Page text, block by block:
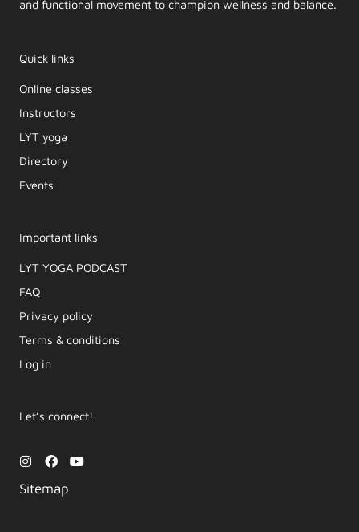
and functional movement to champion wellness and balance.
Quick links
Online classes
Instructors
LYT yoga
Directory
Events
Important links
LYT YOGA PODCAST​
FAQ
Privacy policy
Terms & conditions
Log in
Let’s connect!
I
n
s
t
F
a
c
e
Y
o
Sitemap